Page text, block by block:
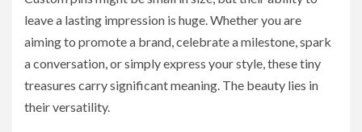
leave a lasting impression is huge. Whether you are
aiming to promote a brand, celebrate a milestone, spark
a conversation, or simply express your style, these tiny
treasures carry significant meaning. The beauty lies in
their versatility.